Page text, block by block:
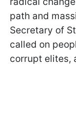
path and
Secretary of
called on
corrupt elites,